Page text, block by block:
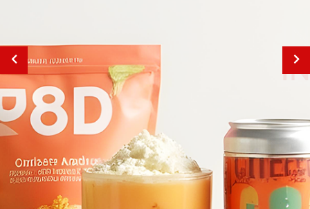
INNOVATION
IN EVERY INK